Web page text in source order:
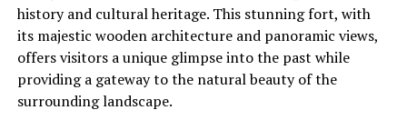
the future winter outlook as people will have a diversity
of activities to celebrate in the winter season.
history and cultural heritage. This stunning fort, with
its majestic wooden architecture and panoramic views,
offers visitors a unique glimpse into the past while
providing a gateway to the natural beauty of the
surrounding landscape.